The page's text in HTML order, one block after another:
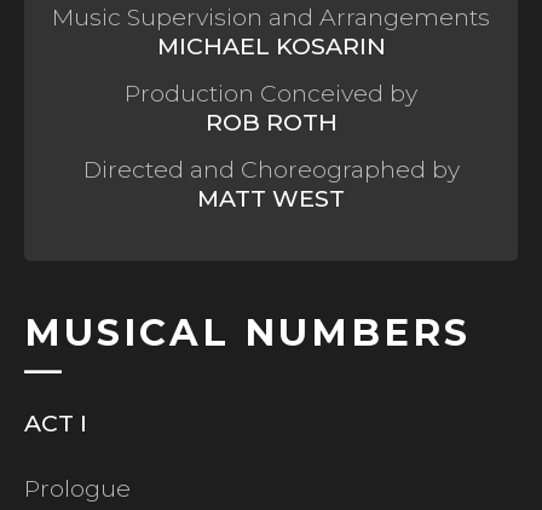
Music Supervision and Arrangements
MICHAEL KOSARIN
Production Conceived by
ROB ROTH
Directed and Choreographed by
MATT WEST
MUSICAL NUMBERS
ACT I
Prologue